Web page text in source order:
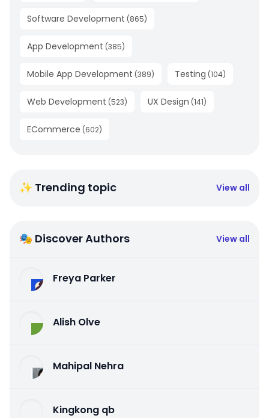
Software Development (865)
App Development (385)
Mobile App Development (389) Testing (104)
Web Development (523) UX Design (141)
ECommerce (602)
✨ Trending topic View all
🎭 Discover Authors View all
Freya Parker
Alish Olve
Mahipal Nehra
Kingkong qb